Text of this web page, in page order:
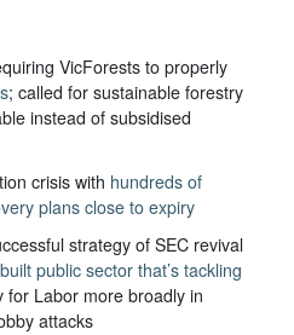
VicForests to properly
; called for sustainable forestry
instead of subsidised
crisis with hundreds of
plans close to expiry
strategy of SEC revival
public sector that’s tackling
for Labor more broadly in
attacks